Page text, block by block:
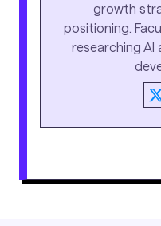
growth
positioning.
researching